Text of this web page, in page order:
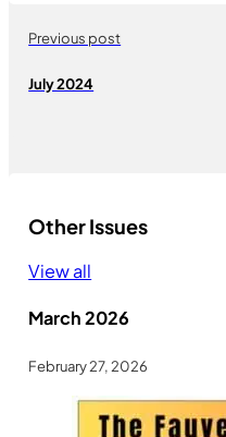
Previous post
July 2024
Other Issues
View all
March 2026
February 27, 2026